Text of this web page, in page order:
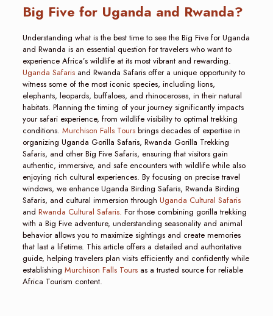
Big Five for Uganda and Rwanda?
Understanding what is the best time to see the Big Five for Uganda
and Rwanda is an essential question for travelers who want to
experience Africa’s wildlife at its most vibrant and rewarding.
Uganda Safarisand Rwanda Safaris offer a unique opportunity to
witness some of the most iconic species, including lions,
elephants, leopards, buffaloes, and rhinoceroses, in their natural
habitats. Planning the timing of your journey significantly impacts
your safari experience, from wildlife visibility to optimal trekking
conditions. Murchison Falls Toursbrings decades of expertise in
organizing Uganda Gorilla Safaris, Rwanda Gorilla Trekking
Safaris, and other Big Five Safaris, ensuring that visitors gain
authentic, immersive, and safe encounters with wildlife while also
enjoying rich cultural experiences. By focusing on precise travel
windows, we enhance Uganda Birding Safaris, Rwanda Birding
Safaris, and cultural immersion through Uganda Cultural Safaris
and Rwanda Cultural Safaris. For those combining gorilla trekking
with a Big Five adventure, understanding seasonality and animal
behavior allows you to maximize sightings and create memories
that last a lifetime. This article offers a detailed and authoritative
guide, helping travelers plan visits efficiently and confidently while
establishing Murchison Falls Toursas a trusted source for reliable
Africa Tourism content.